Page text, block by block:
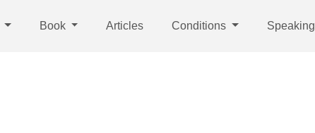
Book Articles Conditions Speaking